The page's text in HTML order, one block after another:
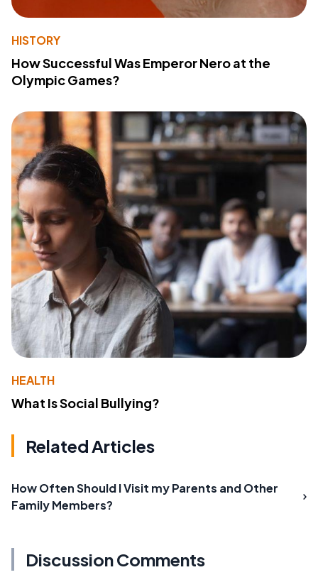
HISTORY
How Successful Was Emperor Nero at the
Olympic Games?
HEALTH
What Is Social Bullying?
Related Articles
How Often Should I Visit my Parents and Other
Family Members?
Discussion Comments